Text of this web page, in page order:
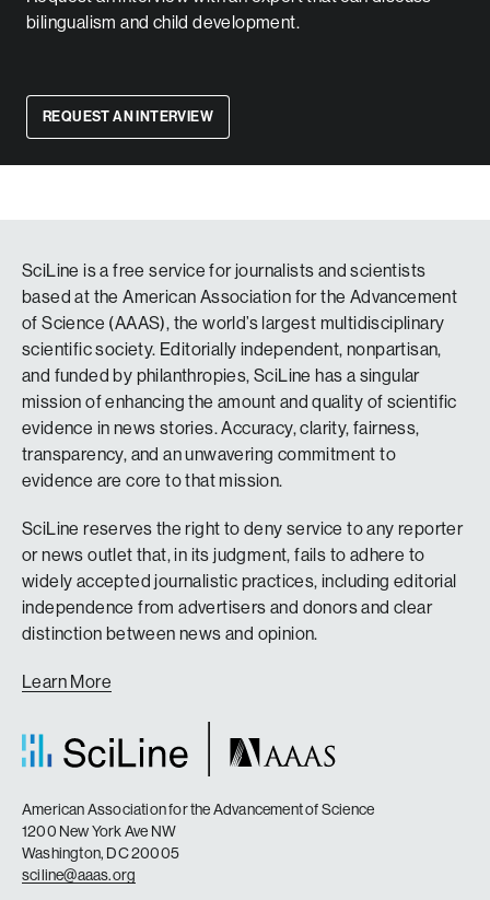
bilingualism and child development.
REQUEST AN INTERVIEW
SciLine is a free service for journalists and scientists
based at the American Association for the Advancement
of Science (AAAS), the world’s largest multidisciplinary
scientific society. Editorially independent, nonpartisan,
and funded by philanthropies, SciLine has a singular
mission of enhancing the amount and quality of scientific
evidence in news stories. Accuracy, clarity, fairness,
transparency, and an unwavering commitment to
evidence are core to that mission.
SciLine reserves the right to deny service to any reporter
or news outlet that, in its judgment, fails to adhere to
widely accepted journalistic practices, including editorial
independence from advertisers and donors and clear
distinction between news and opinion.
Learn More
American Association for the Advancement of Science
1200 New York Ave NW
Washington, DC 20005
sciline@aaas.org